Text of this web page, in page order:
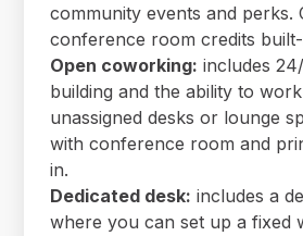
community events and perks.
conference room credits
Open coworking: includes
building and the ability to
unassigned desks or lounge
with conference room and
in.
Dedicated desk: includes a
where you can set up a fixed